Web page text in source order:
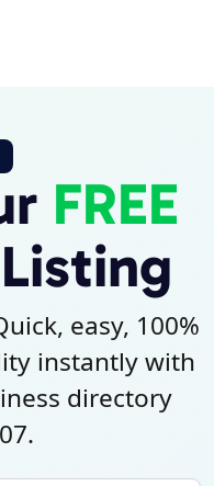
FREE
easy, 100%
instantly with
directory